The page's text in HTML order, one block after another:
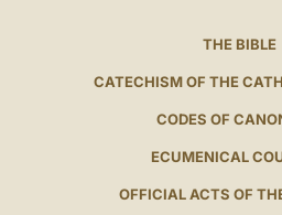
THE BIBLE
CATECHISM OF THE
CODES OF
ECUMENICAL
OFFICIAL ACTS OF